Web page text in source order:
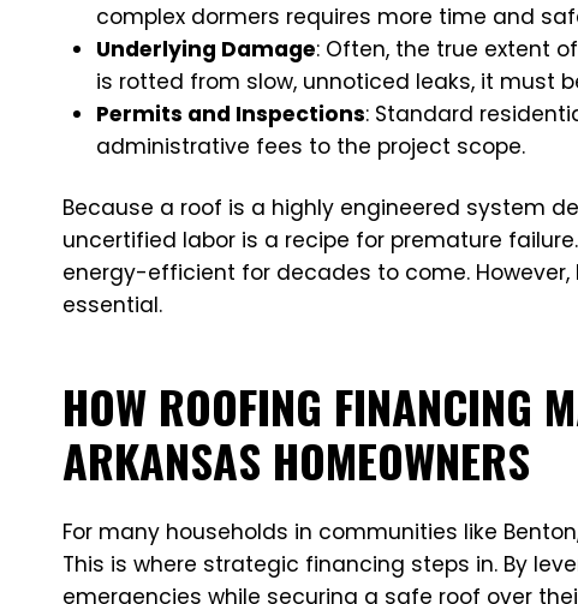
complex dormers requires more time and
Underlying Damage: Often, the true extent
is rotted from slow, unnoticed leaks, it must
Permits and Inspections: Standard
administrative fees to the project scope.
Because a roof is a highly engineered system
uncertified labor is a recipe for premature
energy-efficient for decades to come.
essential.
HOW ROOFING FINANCING
ARKANSAS HOMEOWNERS
For many households in communities like
This is where strategic financing steps in. By
emergencies while securing a safe roof over